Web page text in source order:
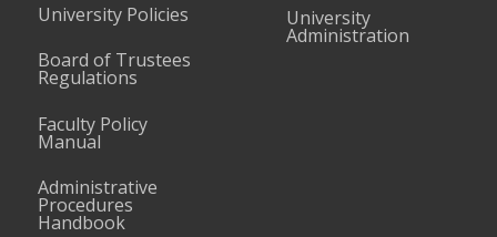
University Policies
Board of Trustees
Regulations
Faculty Policy
Manual
Administrative
Procedures
Handbook
University
Administration